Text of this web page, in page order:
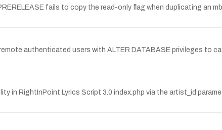
fails to copy the read-only flag when duplicating an
authenticated users with ALTER DATABASE privileges to
in RightInPoint Lyrics Script 3.0 index.php via the artist_id